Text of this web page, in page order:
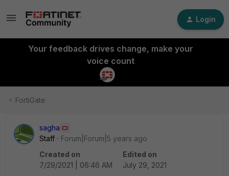
Login
Your feedback drives change, make your
voice count
FortiGate
sagha
Staff
Forum|Forum|5 years ago
Created on
7/29/2021 | 06:46 AM
Edited on
July 29, 2021